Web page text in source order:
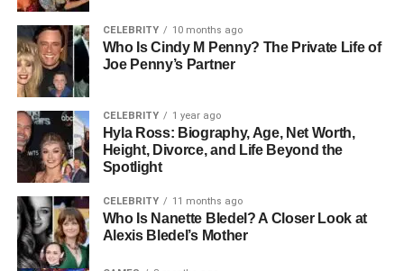
CELEBRITY 10 months ago
Who Is Cindy M Penny? The Private Life of
Joe Penny’s Partner
CELEBRITY 1 year ago
Hyla Ross: Biography, Age, Net Worth,
Height, Divorce, and Life Beyond the
Spotlight
CELEBRITY 11 months ago
Who Is Nanette Bledel? A Closer Look at
Alexis Bledel’s Mother